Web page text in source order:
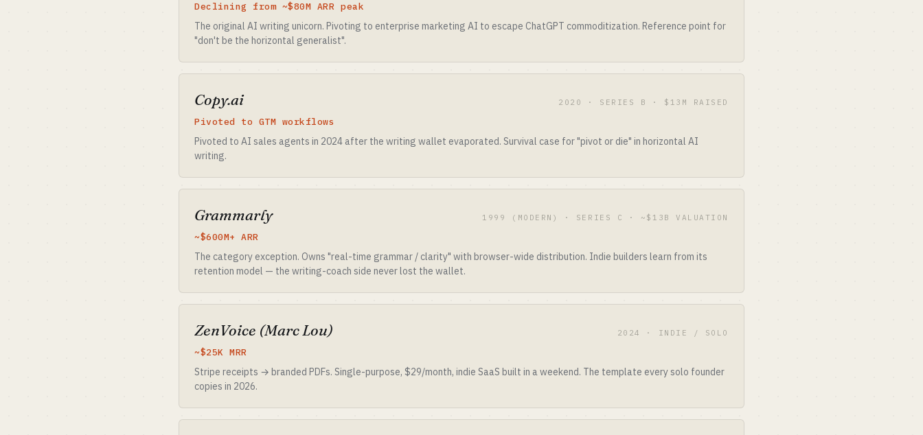
Declining from ~$80M ARR peak
The original AI writing unicorn. Pivoting to enterprise marketing AI to escape ChatGPT commoditization. Reference point for
"don't be the horizontal generalist".
Copy.ai 2020 · SERIES B · $13M RAISED
Pivoted to GTM workflows
Pivoted to AI sales agents in 2024 after the writing wallet evaporated. Survival case for "pivot or die" in horizontal AI
writing.
Grammarly 1999 (MODERN) · SERIES C · ~$13B VALUATION
~$600M+ ARR
The category exception. Owns "real-time grammar / clarity" with browser-wide distribution. Indie builders learn from its
retention model — the writing-coach side never lost the wallet.
ZenVoice (Marc Lou) 2024 · INDIE / SOLO
~$25K MRR
Stripe receipts → branded PDFs. Single-purpose, $29/month, indie SaaS built in a weekend. The template every solo founder
copies in 2026.